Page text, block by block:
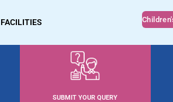
FACILITIES
SUBMIT YOUR QUERY